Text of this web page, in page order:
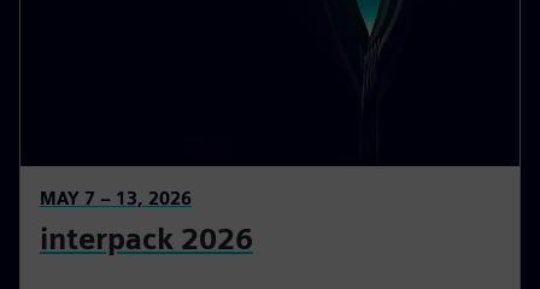
MAY 7 – 13, 2026
interpack 2026